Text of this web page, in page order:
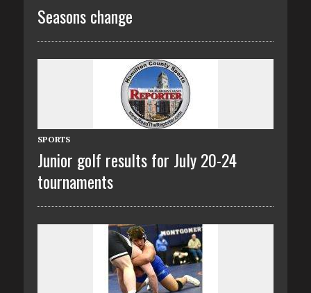
Seasons change
SPORTS
Junior golf results for July 20-24
tournaments